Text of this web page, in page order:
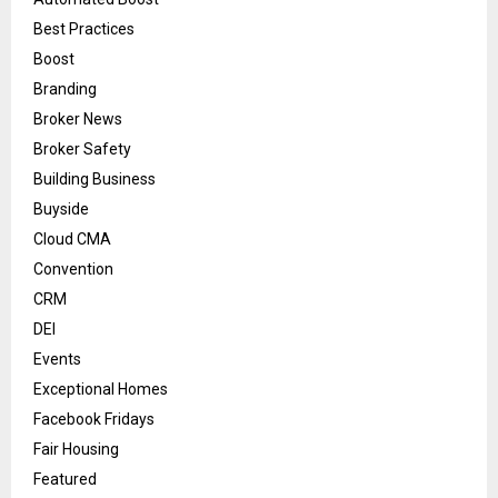
Best Practices
Boost
Branding
Broker News
Broker Safety
Building Business
Buyside
Cloud CMA
Convention
CRM
DEI
Events
Exceptional Homes
Facebook Fridays
Fair Housing
Featured